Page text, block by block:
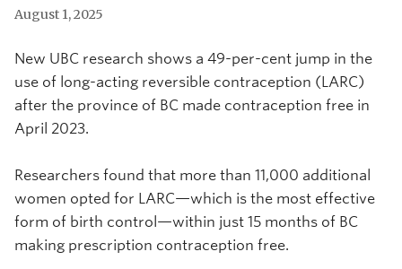
August 1, 2025
New UBC research shows a 49-per-cent jump in the
use of long-acting reversible contraception (LARC)
after the province of BC made contraception free in
April 2023.
Researchers found that more than 11,000 additional
women opted for LARC—which is the most effective
form of birth control—within just 15 months of BC
making prescription contraception free.